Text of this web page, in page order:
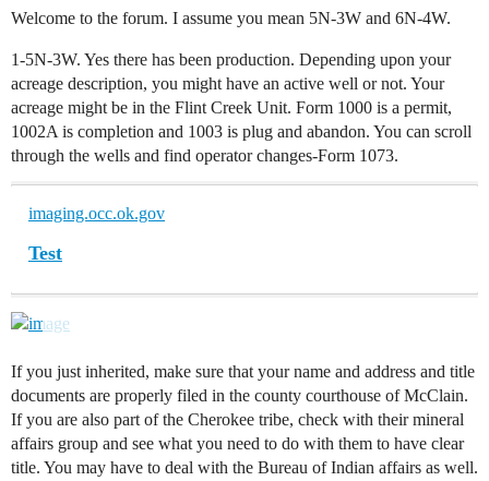
Welcome to the forum. I assume you mean 5N-3W and 6N-4W.
1-5N-3W. Yes there has been production. Depending upon your
acreage description, you might have an active well or not. Your
acreage might be in the Flint Creek Unit. Form 1000 is a permit,
1002A is completion and 1003 is plug and abandon. You can scroll
through the wells and find operator changes-Form 1073.
imaging.occ.ok.gov
Test
If you just inherited, make sure that your name and address and title
documents are properly filed in the county courthouse of McClain.
If you are also part of the Cherokee tribe, check with their mineral
affairs group and see what you need to do with them to have clear
title. You may have to deal with the Bureau of Indian affairs as well.